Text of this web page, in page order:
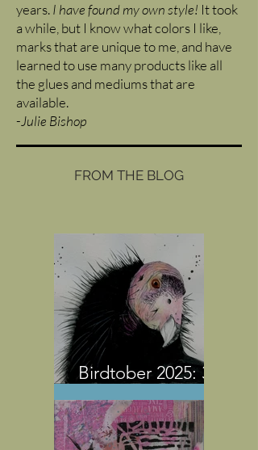
years.I have found my own style! It took
a while, but I know what colors I like,
marks that are unique to me, and have
learned to use many products like all
the glues and mediums that are
available.
-Julie Bishop
FROM THE BLOG
Birdtober 2025: 31
Watercolor Birds